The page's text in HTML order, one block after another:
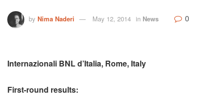
by Nima Naderi May 12, 2014 in News 0
Internazionali BNL d’Italia, Rome, Italy
First-round results: